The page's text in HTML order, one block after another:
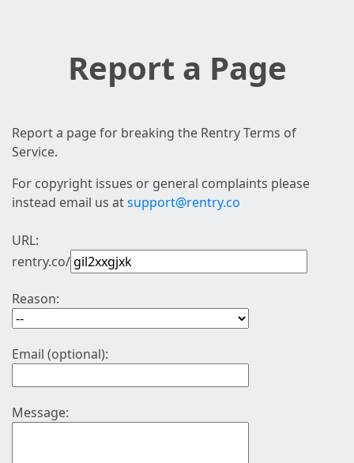
Report a Page
Report a page for breaking the Rentry Terms of
Service.
For copyright issues or general complaints please
instead email us atsupport@rentry.co
URL:
rentry.co/
Reason:
Email (optional):
Message: